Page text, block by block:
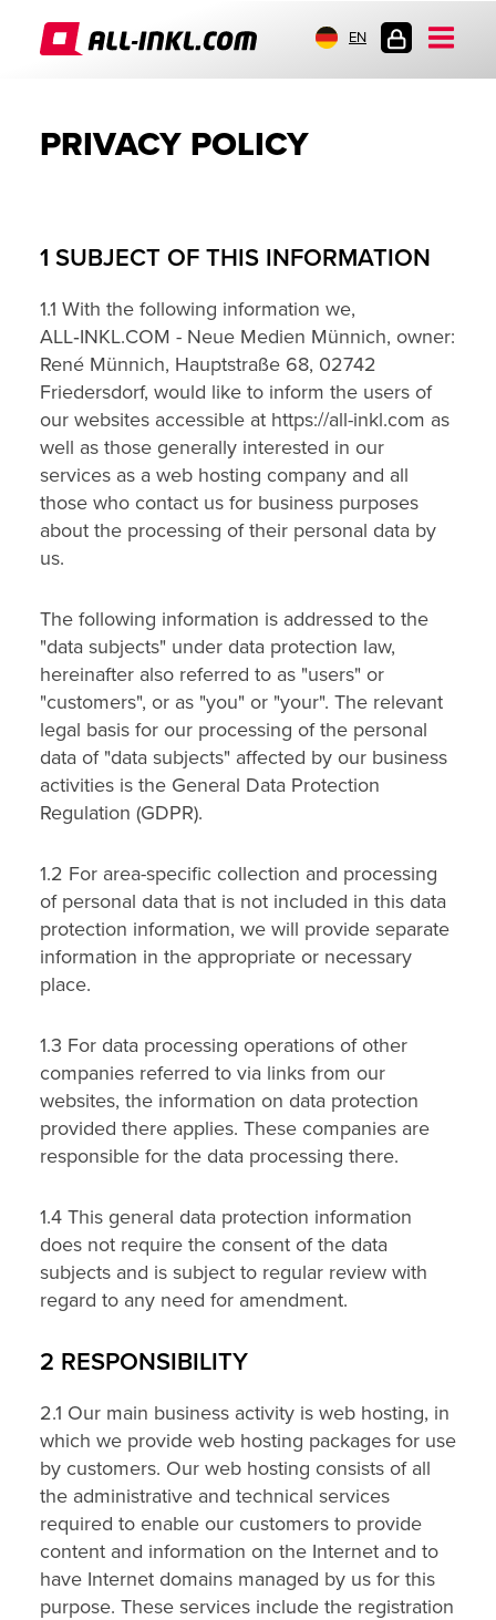
EN
PRIVACY POLICY
1 SUBJECT OF THIS INFORMATION
1.1 With the following information we,
ALL‑INKL.COM - Neue Medien Münnich, owner:
René Münnich, Hauptstraße 68, 02742
Friedersdorf, would like to inform the users of
our websites accessible at https://all-inkl.com as
well as those generally interested in our
services as a web hosting company and all
those who contact us for business purposes
about the processing of their personal data by
us.
The following information is addressed to the
"data subjects" under data protection law,
hereinafter also referred to as "users" or
"customers", or as "you" or "your". The relevant
legal basis for our processing of the personal
data of "data subjects" affected by our business
activities is the General Data Protection
Regulation (GDPR).
1.2 For area-specific collection and processing
of personal data that is not included in this data
protection information, we will provide separate
information in the appropriate or necessary
place.
1.3 For data processing operations of other
companies referred to via links from our
websites, the information on data protection
provided there applies. These companies are
responsible for the data processing there.
1.4 This general data protection information
does not require the consent of the data
subjects and is subject to regular review with
regard to any need for amendment.
2 RESPONSIBILITY
2.1 Our main business activity is web hosting, in
which we provide web hosting packages for use
by customers. Our web hosting consists of all
the administrative and technical services
required to enable our customers to provide
content and information on the Internet and to
have Internet domains managed by us for this
purpose. These services include the registration